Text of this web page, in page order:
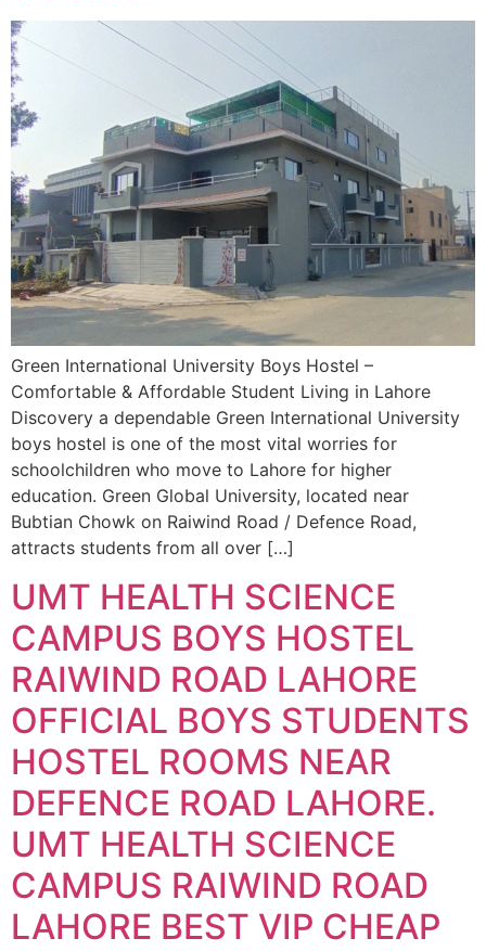
Green International University Boys Hostel –
Comfortable & Affordable Student Living in Lahore
Discovery a dependable Green International University
boys hostel is one of the most vital worries for
schoolchildren who move to Lahore for higher
education. Green Global University, located near
Bubtian Chowk on Raiwind Road / Defence Road,
attracts students from all over […]
UMT HEALTH SCIENCE
CAMPUS BOYS HOSTEL
RAIWIND ROAD LAHORE
OFFICIAL BOYS STUDENTS
HOSTEL ROOMS NEAR
DEFENCE ROAD LAHORE.
UMT HEALTH SCIENCE
CAMPUS RAIWIND ROAD
LAHORE BEST VIP CHEAP